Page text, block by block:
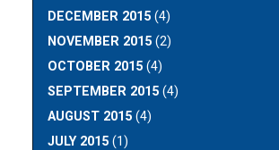
DECEMBER 2015 (4)
NOVEMBER 2015 (2)
OCTOBER 2015 (4)
SEPTEMBER 2015 (4)
AUGUST 2015 (4)
JULY 2015 (1)